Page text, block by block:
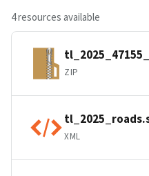
4 resources available
ZIP
XML